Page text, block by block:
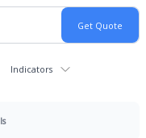
Indicators